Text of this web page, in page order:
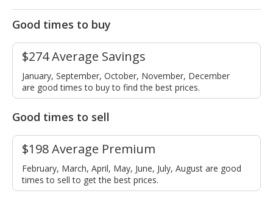
Good times to buy
$274 Average Savings
January, September, October, November, December
are good times to buy to find the best prices.
Good times to sell
$198 Average Premium
February, March, April, May, June, July, August are good
times to sell to get the best prices.